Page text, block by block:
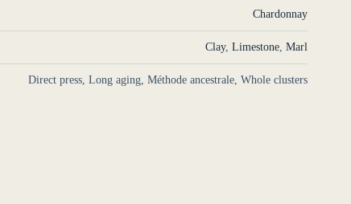
Chardonnay
Clay,Limestone,Marl
Direct press, Long aging, Méthode ancestrale, Whole clusters